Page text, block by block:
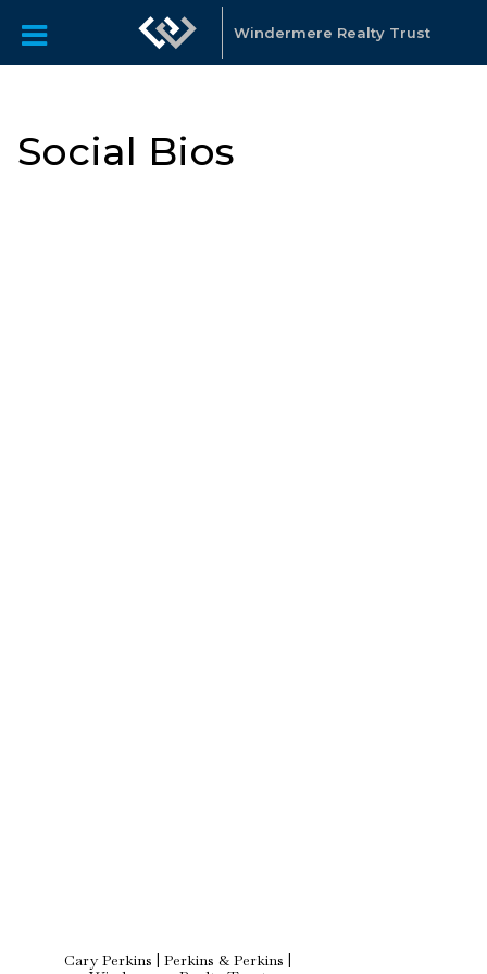
Windermere Realty Trust
Social Bios
Cary Perkins | Perkins & Perkins |